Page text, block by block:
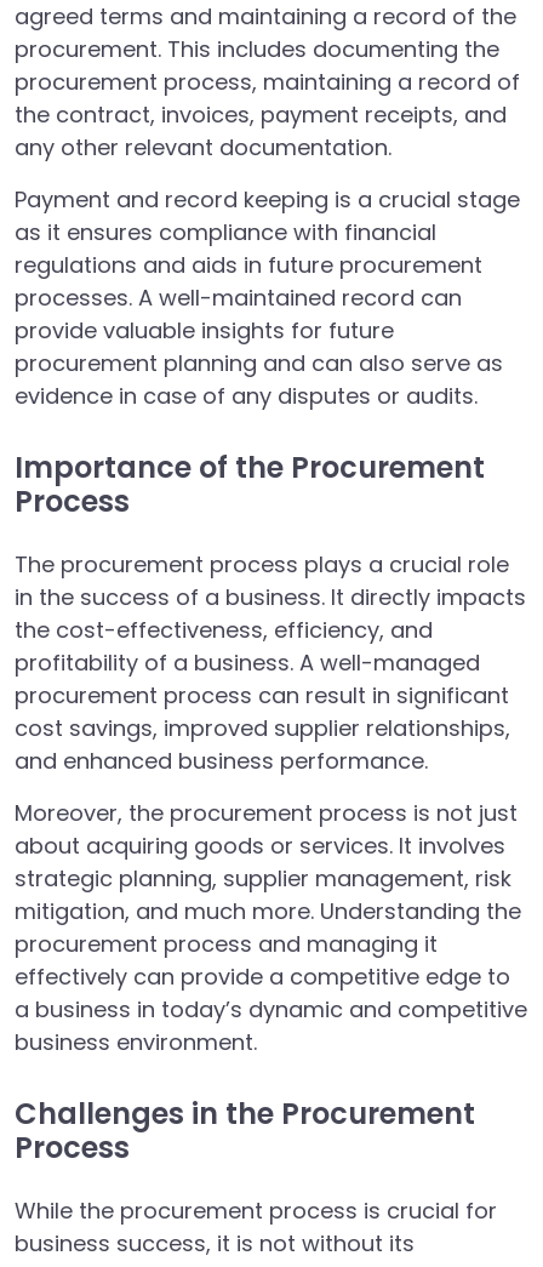
agreed terms and maintaining a record of the
procurement. This includes documenting the
procurement process, maintaining a record of
the contract, invoices, payment receipts, and
any other relevant documentation.
Payment and record keeping is a crucial stage
as it ensures compliance with financial
regulations and aids in future procurement
processes. A well-maintained record can
provide valuable insights for future
procurement planning and can also serve as
evidence in case of any disputes or audits.
Importance of the Procurement
Process
The procurement process plays a crucial role
in the success of a business. It directly impacts
the cost-effectiveness, efficiency, and
profitability of a business. A well-managed
procurement process can result in significant
cost savings, improved supplier relationships,
and enhanced business performance.
Moreover, the procurement process is not just
about acquiring goods or services. It involves
strategic planning, supplier management, risk
mitigation, and much more. Understanding the
procurement process and managing it
effectively can provide a competitive edge to
a business in today’s dynamic and competitive
business environment.
Challenges in the Procurement
Process
While the procurement process is crucial for
business success, it is not without its